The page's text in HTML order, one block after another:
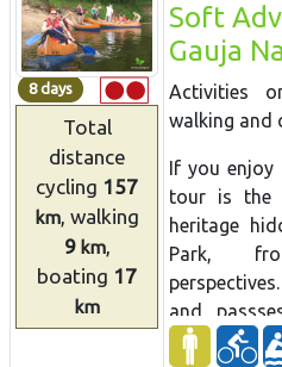
8 days
Total
distance
cycling 157
km, walking
9km,
boating 17
km
Soft
Gauja
Activities
walking and
If you
tour is the
heritage
Park,
and
Brenguļi